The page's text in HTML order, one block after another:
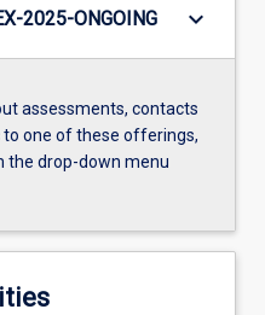
2025-ONGOING keyboard_arrow_down
assessments, contacts
one of these offerings,
the drop-down menu